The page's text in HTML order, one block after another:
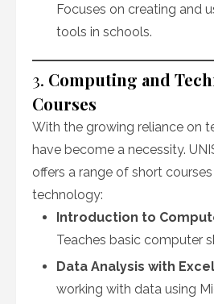
Focuses on creating and
tools in schools.
3. Computing and
Courses
With the growing reliance on
have become a necessity.
offers a range of short
technology:
Introduction to
Teaches basic computer
Data Analysis with Excel
working with data using